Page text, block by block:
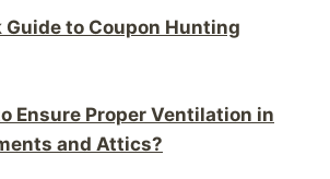
Guide to Coupon Hunting
Ensure Proper Ventilation in
and Attics?